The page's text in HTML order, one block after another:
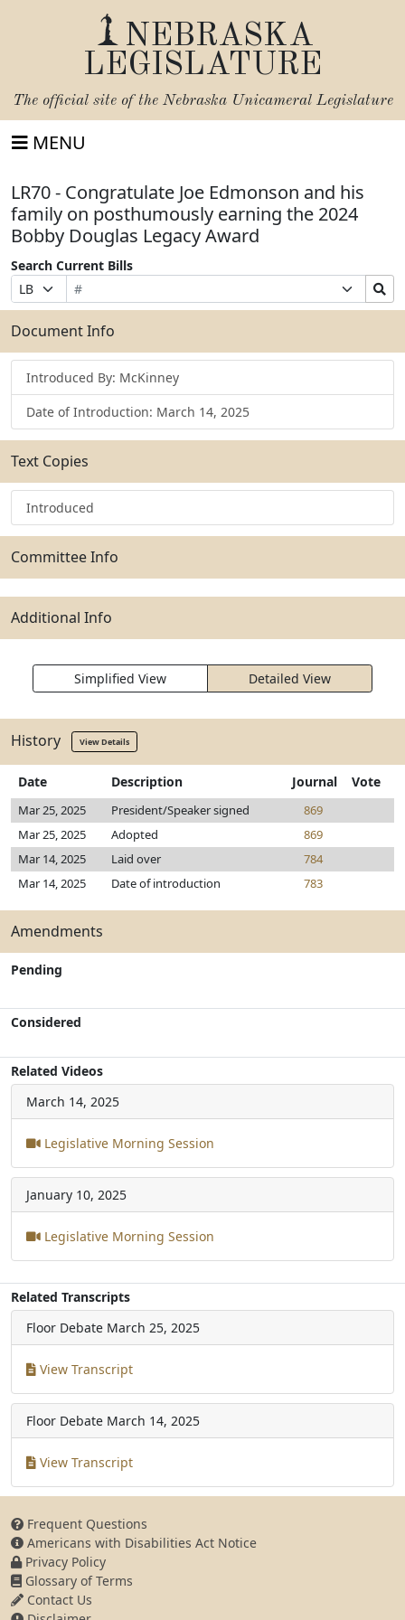
NEBRASKA
LEGISLATURE
The official site of the Nebraska Unicameral Legislature
MENU
LR70 - Congratulate Joe Edmonson and his
family on posthumously earning the 2024
Bobby Douglas Legacy Award
Search Current Bills
Prefix
Selection
Bill
Number
Suffix
Selection
Search
Bills
Submit
Document Info
Introduced By: McKinney
Date of Introduction: March 14, 2025
Text Copies
Introduced
Committee Info
Additional Info
Simplified View Detailed View
History View Details
Date Description Journal Vote
Mar 25, 2025 President/Speaker signed
869
Mar 25, 2025
Adopted
869
Mar 14, 2025
Laid over
784
Mar 14, 2025
Date of introduction 783
Amendments
Pending
Considered
Related Videos
March 14, 2025
Legislative Morning Session
January 10, 2025
Legislative Morning Session
Related Transcripts
Floor Debate March 25, 2025
View Transcript
Floor Debate March 14, 2025
View Transcript
Frequent Questions
Americans with Disabilities Act Notice
Privacy Policy
Glossary of Terms
Contact Us